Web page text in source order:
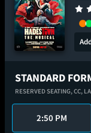
STANDARD
RESERVED SEATING,CC,
2:50 PM